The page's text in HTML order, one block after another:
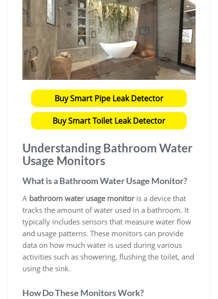
Buy Smart Pipe Leak Detector
Buy Smart Toilet Leak Detector
Understanding Bathroom Water
Usage Monitors
What is aBathroom Water Usage Monitor?
A bathroom water usage monitoris a device that
tracks the amount of water used in a bathroom. It
typically includes sensors that measure water flow
and usage patterns. These monitors can provide
data on how much water is used during various
activities such as showering, flushing the toilet, and
using the sink.
How Do These Monitors Work?